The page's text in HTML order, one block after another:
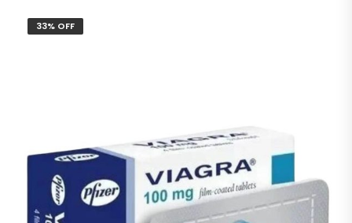
33% OFF